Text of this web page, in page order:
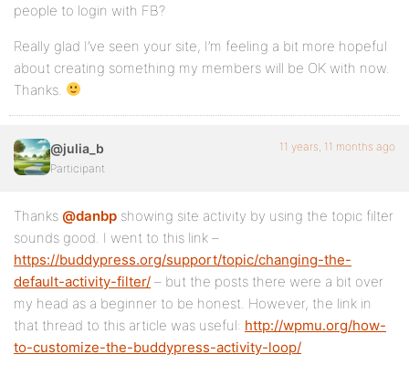
people to login with FB?
Really glad I’ve seen your site, I’m feeling a bit more hopeful
about creating something my members will be OK with now.
Thanks.
@julia_b
Participant
11 years, 11 months ago
Thanks @danbp showing site activity by using the topic filter
sounds good. I went to this link –
https://buddypress.org/support/topic/changing-the-
default-activity-filter/ – but the posts there were a bit over
my head as a beginner to be honest. However, the link in
that thread to this article was useful: http://wpmu.org/how-
to-customize-the-buddypress-activity-loop/